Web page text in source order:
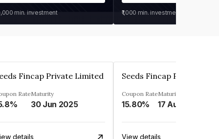
min. investment ₹1,000 min. investment
Fincap Private Limited
RateMaturity
30 Jun 2025
details
Seeds Fincap Private
Coupon Rate
15.80%
Maturity
17 Aug 2025
View details